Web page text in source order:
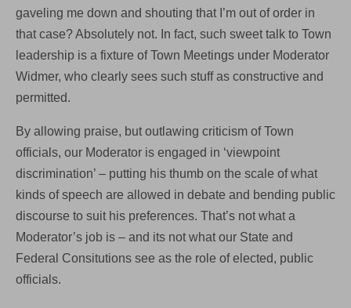
gaveling me down and shouting that I’m out of order in
that case? Absolutely not. In fact, such sweet talk to Town
leadership is a fixture of Town Meetings under Moderator
Widmer, who clearly sees such stuff as constructive and
permitted.
By allowing praise, but outlawing criticism of Town
officials, our Moderator is engaged in ‘viewpoint
discrimination’ – putting his thumb on the scale of what
kinds of speech are allowed in debate and bending public
discourse to suit his preferences. That’s not what a
Moderator’s job is – and its not what our State and
Federal Consitutions see as the role of elected, public
officials.